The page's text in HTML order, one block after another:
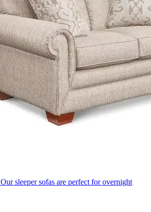
Our sleeper sofas are perfect for overnight